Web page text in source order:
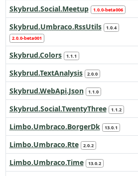
Skybrud.Social.Meetup
1.0.0-beta006
Skybrud.Umbraco.RssUtils
1.0.4
2.0.0-beta001
Skybrud.Colors 1.1.1
Skybrud.TextAnalysis
2.0.0
Skybrud.WebApi.Json
1.1.0
Skybrud.Social.TwentyThree
1.1.2
Limbo.Umbraco.BorgerDk
13.0.1
Limbo.Umbraco.Rte
2.0.2
Limbo.Umbraco.Time
13.0.2